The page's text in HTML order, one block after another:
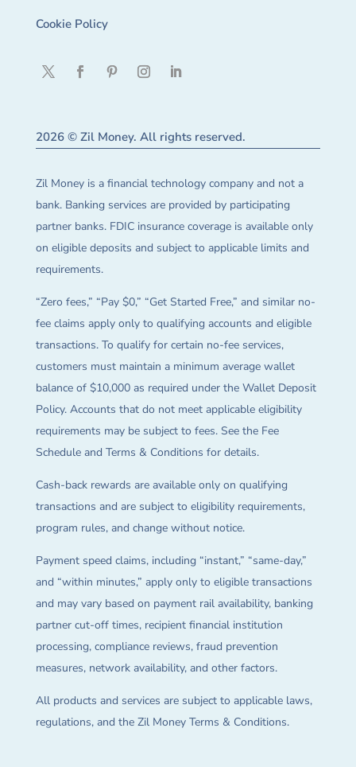
Cookie Policy
2026 © Zil Money. All rights reserved.
Zil Money is a financial technology company and not a
bank. Banking services are provided by participating
partner banks. FDIC insurance coverage is available only
on eligible deposits and subject to applicable limits and
requirements.
“Zero fees,” “Pay $0,” “Get Started Free,” and similar no-
fee claims apply only to qualifying accounts and eligible
transactions. To qualify for certain no-fee services,
customers must maintain a minimum average wallet
balance of $10,000 as required under the Wallet Deposit
Policy. Accounts that do not meet applicable eligibility
requirements may be subject to fees. See the Fee
Schedule and Terms & Conditions for details.
Cash-back rewards are available only on qualifying
transactions and are subject to eligibility requirements,
program rules, and change without notice.
Payment speed claims, including “instant,” “same-day,”
and “within minutes,” apply only to eligible transactions
and may vary based on payment rail availability, banking
partner cut-off times, recipient financial institution
processing, compliance reviews, fraud prevention
measures, network availability, and other factors.
All products and services are subject to applicable laws,
regulations, and the Zil Money Terms & Conditions.